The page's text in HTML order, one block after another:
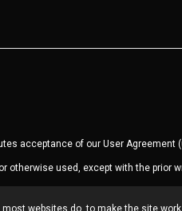
acceptance of our User Agreement
otherwise used, except with the prior
websites do, to make the site